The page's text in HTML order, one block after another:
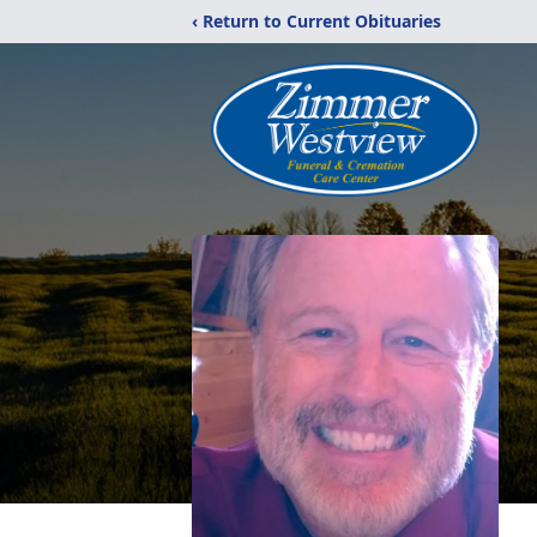
‹ Return to Current Obituaries